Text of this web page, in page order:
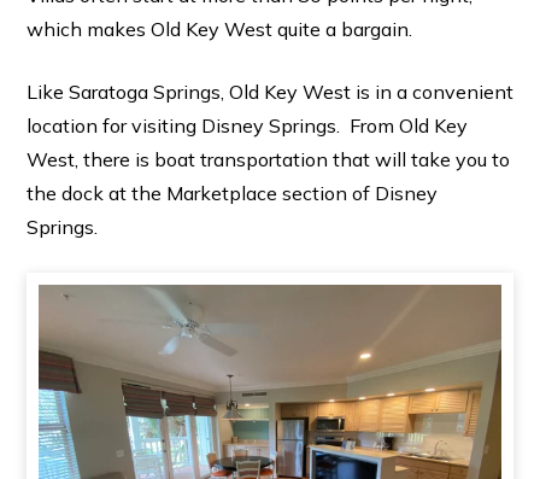
which makes Old Key West quite a bargain.
Like Saratoga Springs, Old Key West is in a convenient
location for visiting Disney Springs. From Old Key
West, there is boat transportation that will take you to
the dock at the Marketplace section of Disney
Springs.